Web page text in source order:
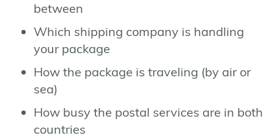
between
Which shipping company is handling
your package
How the package is traveling (by air or
sea)
How busy the postal services are in both
countries